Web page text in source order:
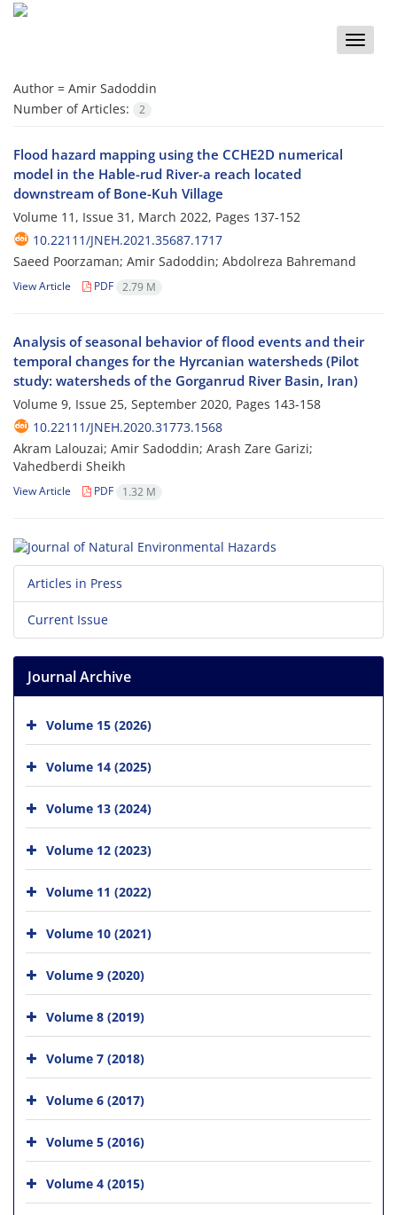
Toggle
Author = Amir Sadoddin
Number of Articles:
2
Flood hazard mapping using the CCHE2D numerical
model in the Hable-rud River-a reach located
downstream of Bone-Kuh Village
Volume 11, Issue 31, March 2022, Pages 137-152
10.22111/JNEH.2021.35687.1717
Saeed Poorzaman; Amir Sadoddin; Abdolreza Bahremand
View Article PDF 2.79 M
Analysis of seasonal behavior of flood events and their
temporal changes for the Hyrcanian watersheds (Pilot
study: watersheds of the Gorganrud River Basin, Iran)
Volume 9, Issue 25, September 2020, Pages 143-158
10.22111/JNEH.2020.31773.1568
Akram Lalouzai; Amir Sadoddin; Arash Zare Garizi;
Vahedberdi Sheikh
View Article PDF 1.32 M
Articles in Press
Current Issue
Journal Archive
Volume 15 (2026)
Volume 14 (2025)
Volume 13 (2024)
Volume 12 (2023)
Volume 11 (2022)
Volume 10 (2021)
Volume 9 (2020)
Volume 8 (2019)
Volume 7 (2018)
Volume 6 (2017)
Volume 5 (2016)
Volume 4 (2015)